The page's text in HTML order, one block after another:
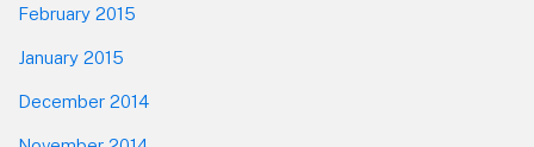
February 2015
January 2015
December 2014